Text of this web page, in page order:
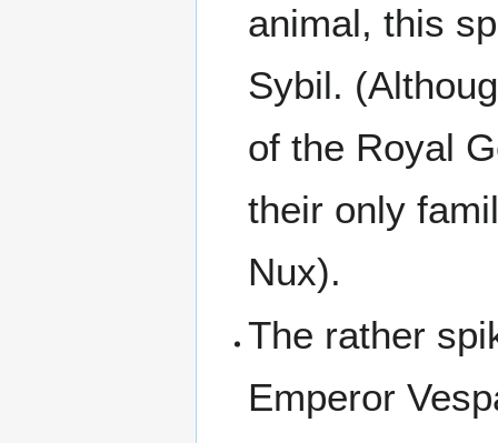
animal, this
Sybil.
of the Royal
their only
Nux).
The rather
Emperor